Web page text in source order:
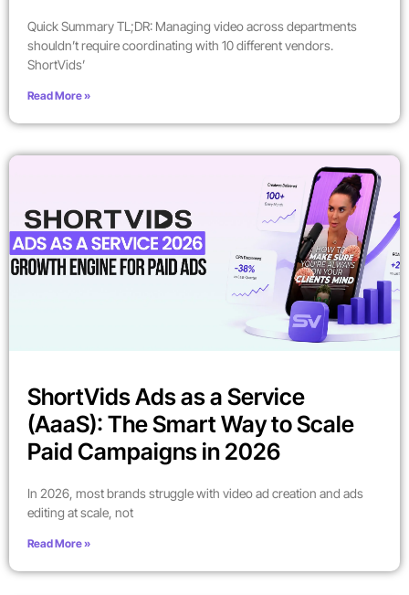
Quick Summary TL;DR: Managing video across departments
shouldn’t require coordinating with 10 different vendors.
ShortVids’
Read More »
ShortVids Ads as a Service
(AaaS): The Smart Way to Scale
Paid Campaigns in 2026
In 2026, most brands struggle with video ad creation and ads
editing at scale, not
Read More »